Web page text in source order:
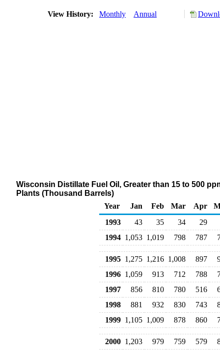
View History: Monthly Annual
Wisconsin Distillate Fuel Oil, Greater than 15 to 500
Plants (Thousand Barrels)
Year
Jan Feb Mar Apr
1993
43 35 34
29
1994 1,053 1,019 798 787
1995 1,275 1,216 1,008 897
1996 1,059 913 712 788
1997
856 810 780 516
1998
881 932 830 743
1999 1,105 1,009 878 860
2000 1,203 979 759 579